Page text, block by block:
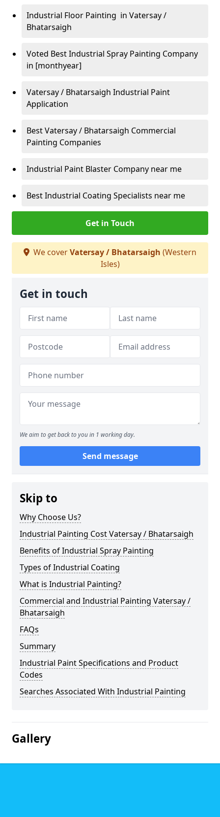
Industrial Floor Painting in Vatersay /
Bhatarsaigh
Voted Best Industrial Spray Painting Company
in [monthyear]
Vatersay / Bhatarsaigh Industrial Paint
Application
Best Vatersay / Bhatarsaigh Commercial
Painting Companies
Industrial Paint Blaster Company near me
Best Industrial Coating Specialists near me
Get in Touch
We coverVatersay / Bhatarsaigh (Western
Isles)
Get in touch
We aim to get back to you in 1 working day.
Send message
Skip to
Why Choose Us?
Industrial Painting Cost Vatersay / Bhatarsaigh
Benefits of Industrial Spray Painting
Types of Industrial Coating
What is Industrial Painting?
Commercial and Industrial Painting Vatersay /
Bhatarsaigh
FAQs
Summary
Industrial Paint Specifications and Product
Codes
Searches Associated With Industrial Painting
Gallery